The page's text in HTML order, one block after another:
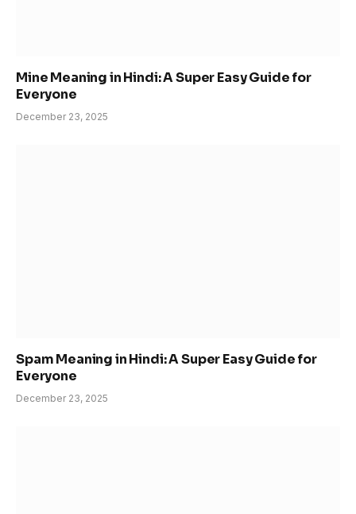
Mine Meaning in Hindi: A Super Easy Guide for
Everyone
December 23, 2025
Spam Meaning in Hindi: A Super Easy Guide for
Everyone
December 23, 2025